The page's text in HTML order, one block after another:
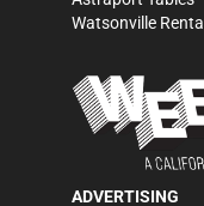
Watsonville Rental
ADVERTISING